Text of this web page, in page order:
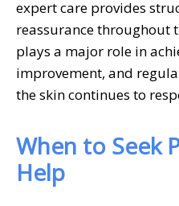
expert care provides
reassurance throughout
plays a major role in
improvement, and
the skin continues to
When to Seek
Help